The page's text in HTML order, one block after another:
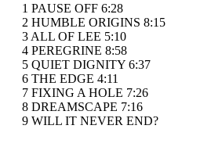
1 PAUSE OFF 6:28
2 HUMBLE ORIGINS 8:15
3 ALL OF LEE 5:10
4 PEREGRINE 8:58
5 QUIET DIGNITY 6:37
6 THE EDGE 4:11
7 FIXING A HOLE 7:26
8 DREAMSCAPE 7:16
9 WILL IT NEVER END?